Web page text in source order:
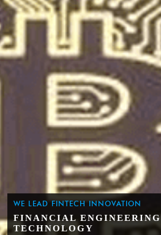
WE LEAD FINTECH INNOVATION
FINANCIAL
TECHNOLOGY